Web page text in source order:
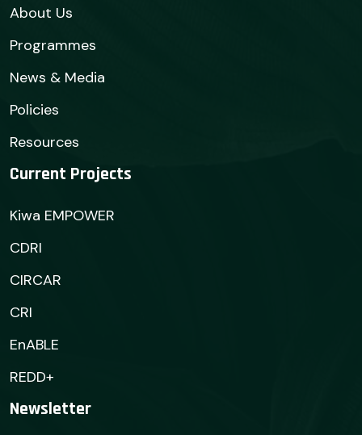
About Us
Programmes
News & Media
Policies
Resources
Current Projects
Kiwa EMPOWER
CDRI
CIRCAR
CRI
EnABLE
REDD+
Newsletter